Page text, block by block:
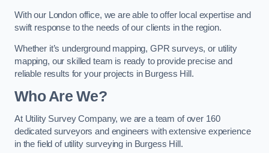
With our London office, we are able to offer local expertise and
swift response to the needs of our clients in the region.
Whether it’s underground mapping, GPR surveys, or utility
mapping, our skilled team is ready to provide precise and
reliable results for your projects in Burgess Hill.
Who Are We?
At Utility Survey Company, we are a team of over 160
dedicated surveyors and engineers with extensive experience
in the field of utility surveying in Burgess Hill.